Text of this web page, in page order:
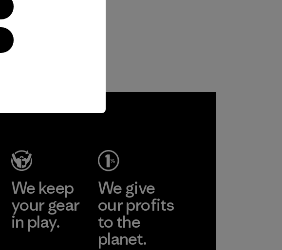
We keep
your gear
in play.
We give
our profits
to the
planet.